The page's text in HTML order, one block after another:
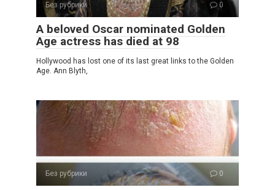
Без рубрики 0
A beloved Oscar nominated Golden
Age actress has died at 98
Hollywood has lost one of its last great links to the Golden
Age. Ann Blyth,
Без рубрики 0